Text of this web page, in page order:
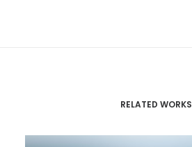
RELATED WORKS